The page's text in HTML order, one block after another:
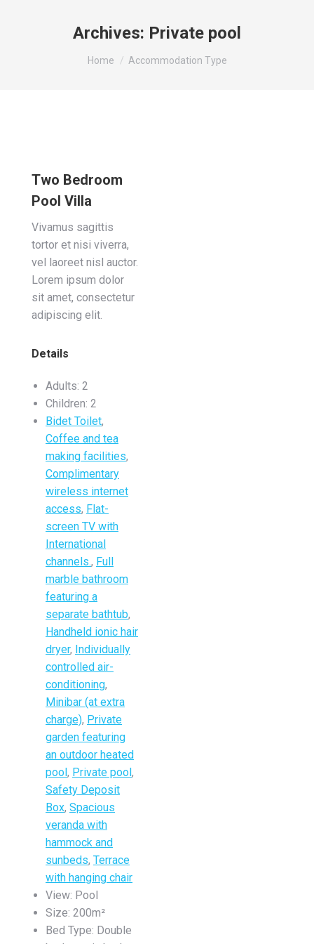
Archives: Private pool
You are here:
Home Accommodation Type
Two Bedroom
Pool Villa
Vivamus sagittis
tortor et nisi viverra,
vel laoreet nisl auctor.
Lorem ipsum dolor
sit amet, consectetur
adipiscing elit.
Details
Adults: 2
Children: 2
Bidet Toilet,
Coffee and tea
making facilities,
Complimentary
wireless internet
access, Flat-
screen TV with
International
channels., Full
marble bathroom
featuring a
separate bathtub,
Handheld ionic hair
dryer, Individually
controlled air-
conditioning,
Minibar (at extra
charge), Private
garden featuring
an outdoor heated
pool, Private pool,
Safety Deposit
Box, Spacious
veranda with
hammock and
sunbeds, Terrace
with hanging chair
View: Pool
Size: 200m²
Bed Type: Double